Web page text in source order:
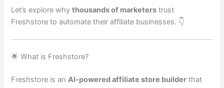
Let’s explore whythousands of marketers trust
Freshstore to automate their affiliate businesses. 👇
🌟 What is Freshstore?
Freshstore is anAI-powered affiliate store builder that